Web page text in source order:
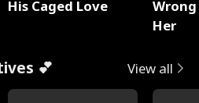
His Caged Love
Her
💕 View all